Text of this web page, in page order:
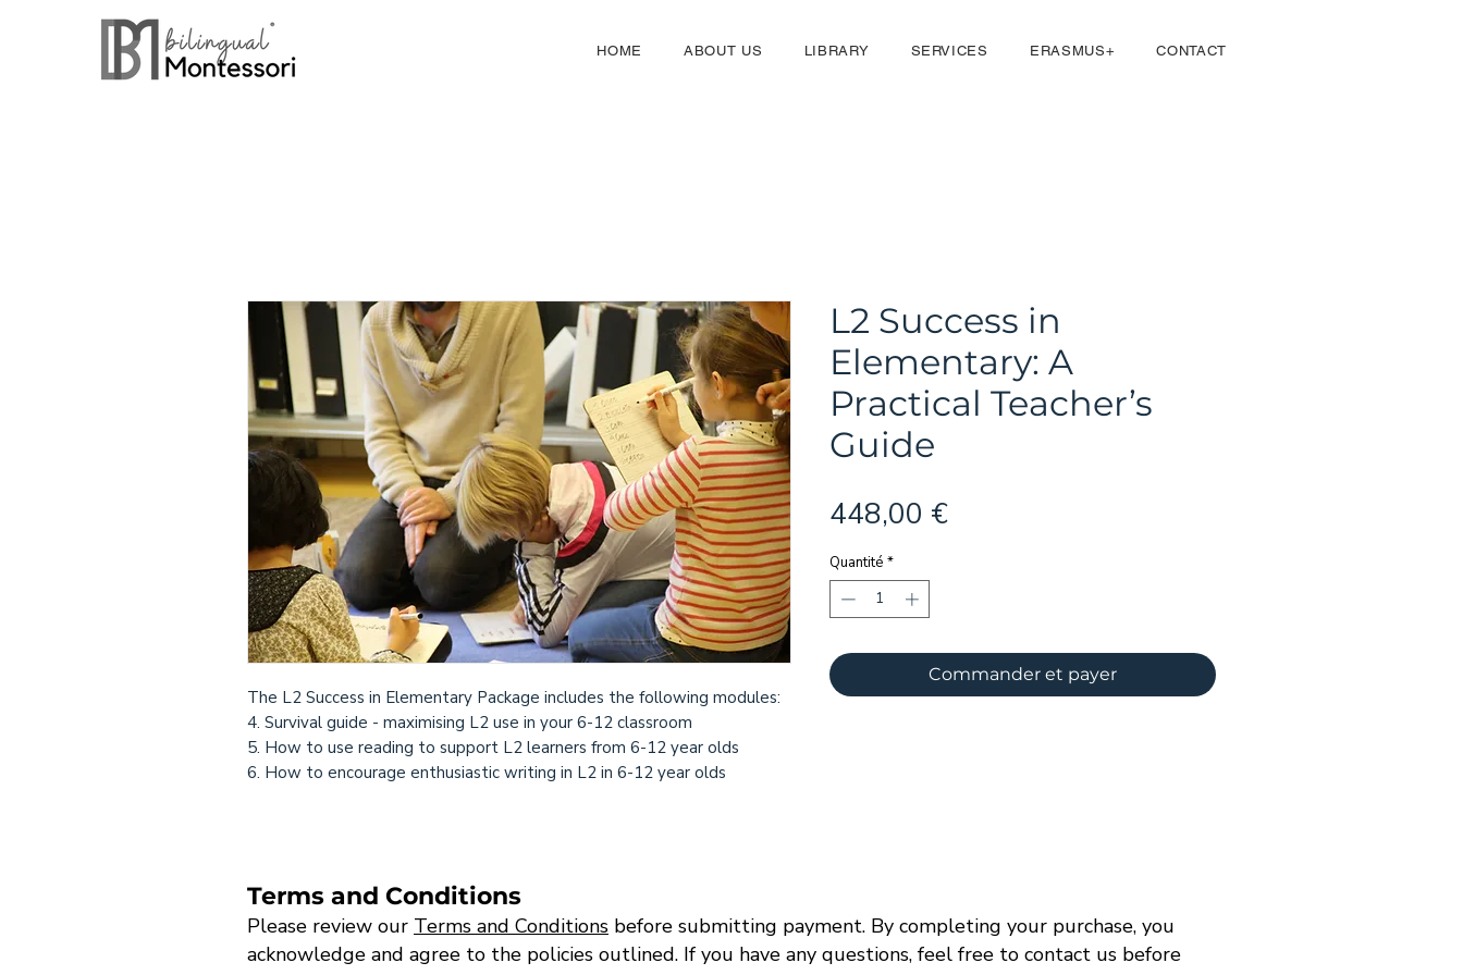
HOME ABOUT US LIBRARY SERVICES ERASMUS+ CONTACT
The L2 Success in Elementary Package includes the following modules:
4. Survival guide - maximising L2 use in your 6-12 classroom
5. How to use reading to support L2 learners from 6-12 year olds
6. How to encourage enthusiastic writing in L2 in 6-12 year olds
L2 Success in
Elementary: A
Practical Teacher’s
Guide
448,00 €Prix
Quantité *
Commander et payer
Terms and Conditions
Please review our Terms and Conditions before submitting payment. By completing your purchase, you
acknowledge and agree to the policies outlined. If you have any questions, feel free to contact us before